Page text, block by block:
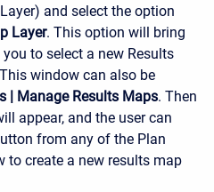
and select the option
Layer. This option will bring
to select a new Results
window can also be
Manage Results Maps. Then
appear, and the user can
from any of the Plan
to create a new results map